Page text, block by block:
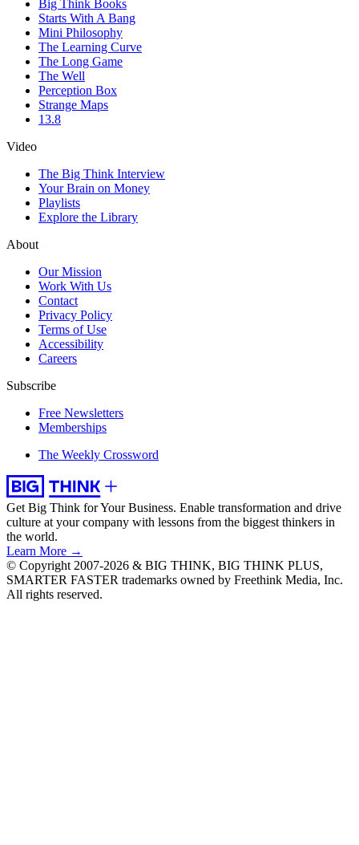
Big Think Books
Starts With A Bang
Mini Philosophy
The Learning Curve
The Long Game
The Well
Perception Box
Strange Maps
13.8
Video
The Big Think Interview
Your Brain on Money
Playlists
Explore the Library
About
Our Mission
Work With Us
Contact
Privacy Policy
Terms of Use
Accessibility
Careers
Subscribe
Free Newsletters
Memberships
The Weekly Crossword
Get Big Think for Your Business. Enable transformation and drive
culture at your company with lessons from the biggest thinkers in
the world.
Learn More →
© Copyright 2007-2026 & BIG THINK, BIG THINK PLUS,
SMARTER FASTER trademarks owned by Freethink Media, Inc.
All rights reserved.